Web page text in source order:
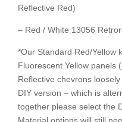
Reflective Red)
– Red / White 13056
*Our Standard Red/Yellow
Fluorescent Yellow panels
Reflective chevrons
DIY version – which is
together please select the